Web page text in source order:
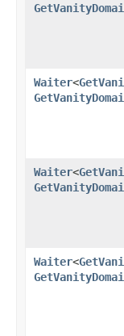
Waiter<
Waiter<
Waiter<